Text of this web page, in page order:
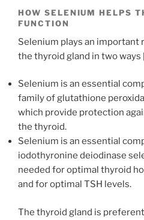
HOW SELENIUM HELPS
FUNCTION
Selenium plays an
the thyroid gland in two ways
Selenium is an essential
family of glutathione
which provide protection
the thyroid.
Selenium is an essential
iodothyronine deiodinase
needed for optimal thyroid
and for optimal TSH levels.
The thyroid gland is